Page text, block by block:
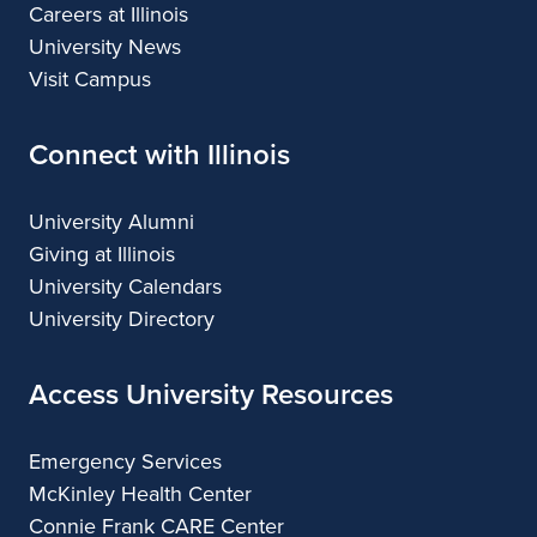
Careers at Illinois
University News
Visit Campus
Connect with Illinois
University Alumni
Giving at Illinois
University Calendars
University Directory
Access University Resources
Emergency Services
McKinley Health Center
Connie Frank CARE Center